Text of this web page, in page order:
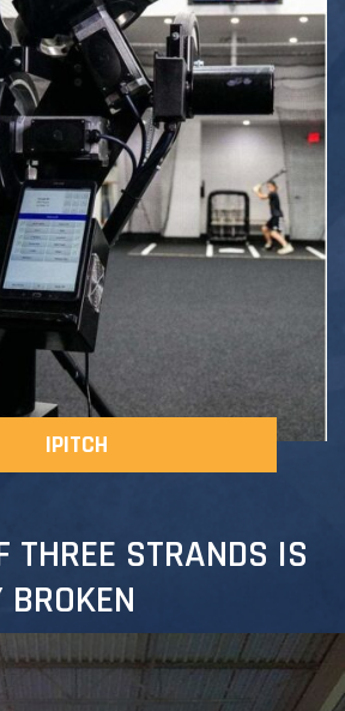
IPITCH
THREE STRANDS IS